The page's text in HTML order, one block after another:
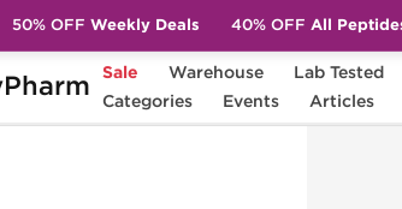
Sale Warehouse Lab Tested
Categories
Events Articles
Geriostim Aqua Pen 16 IU [5.3 MG]
50% OFF Weekly Deals 40% OFF All